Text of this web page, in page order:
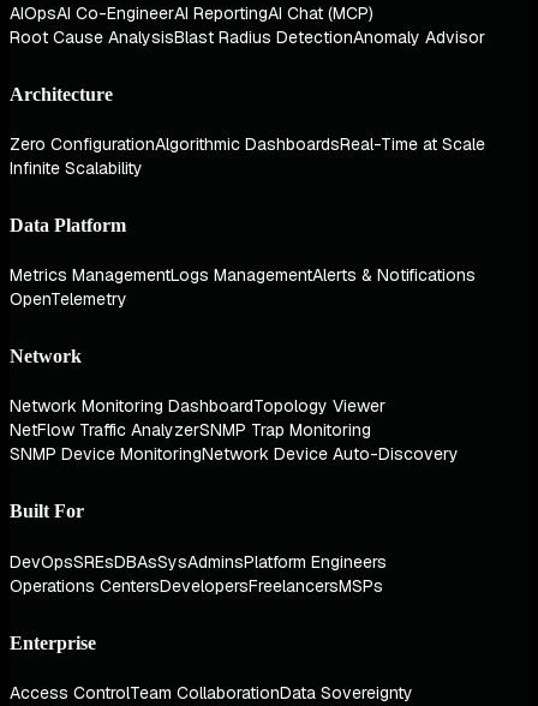
AIOpsAI Co-EngineerAI ReportingAI Chat (MCP)
Root Cause AnalysisBlast Radius DetectionAnomaly Advisor
Architecture
Zero ConfigurationAlgorithmic DashboardsReal-Time at Scale
Infinite Scalability
Data Platform
Metrics ManagementLogs ManagementAlerts & Notifications
OpenTelemetry
Network
Network Monitoring DashboardTopology Viewer
NetFlow Traffic AnalyzerSNMP Trap Monitoring
SNMP Device MonitoringNetwork Device Auto-Discovery
Built For
DevOpsSREsDBAsSysAdminsPlatform Engineers
Operations CentersDevelopersFreelancersMSPs
Enterprise
Access ControlTeam CollaborationData Sovereignty